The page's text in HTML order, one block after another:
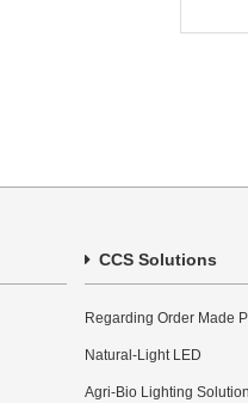
CCS Solutions
Regarding Order Made
Natural-Light LED
Agri-Bio Lighting